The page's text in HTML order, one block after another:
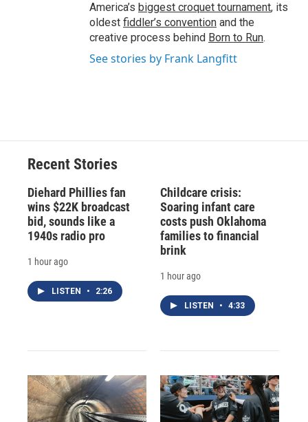
America’s biggest croquet tournament, its
oldest fiddler’s convention and the
creative process behind Born to Run.
See stories by Frank Langfitt
Recent Stories
Diehard Phillies fan
wins $22K broadcast
bid, sounds like a
1940s radio pro
1 hour ago
LISTEN • 2:26
Childcare crisis:
Soaring infant care
costs push Oklahoma
families to financial
brink
1 hour ago
LISTEN • 4:33